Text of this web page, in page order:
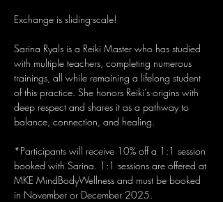
Exchange is sliding-scale!
Sarina Ryals is a Reiki Master who has studied
with multiple teachers, completing numerous
trainings, all while remaining a lifelong student
of this practice. She honors Reiki’s origins with
deep respect and shares it as a pathway to
balance, connection, and healing.
*Participants will receive 10% off a 1:1 session
booked with Sarina. 1:1 sessions are offered at
MKE MindBodyWellness and must be booked
in November or December 2025.